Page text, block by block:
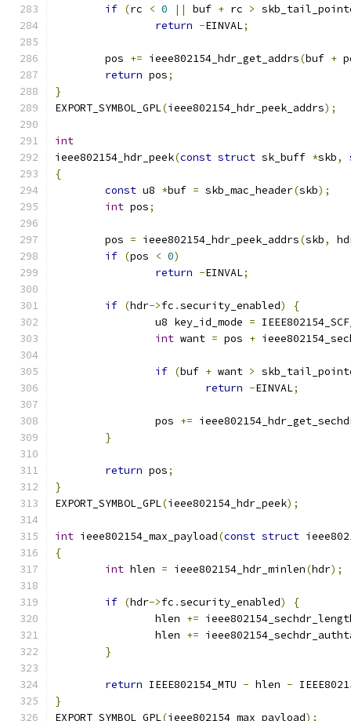
if (rc < 0 || buf + rc >
return -EINVAL;
	pos
+= ieee802154_hdr_get_addrs(buf +
return pos;
}
EXPORT_SYMBOL_GPL(ieee802154_hdr_peek_addrs);
int
ieee802154_hdr_peek(const struct sk_buff *skb,
{
const u8 *buf = skb_mac_header(skb);
int pos;
	pos
= ieee802154_hdr_peek_addrs(skb,
if (pos < 0)
return -EINVAL;
if (hdr->fc .security_enabled)
{
		u8 key_id_mode
=
int want = pos +
if (buf + want >
return -EINVAL;
		pos
+=
}
return pos;
}
EXPORT_SYMBOL_GPL(ieee802154_hdr_peek);
int ieee802154_max_payload(const struct
{
int hlen = ieee802154_hdr_minlen(hdr);
if (hdr->fc .security_enabled)
{
		hlen
+=
		hlen
+=
}
return IEEE802154_MTU - hlen -
}
EXPORT_SYMBOL_GPL(ieee802154_max_payload);